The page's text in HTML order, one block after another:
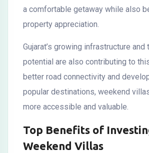
a comfortable getaway while also
property appreciation.
Gujarat’s growing infrastructure and
potential are also contributing to
better road connectivity and
popular destinations, weekend
more accessible and valuable.
Top Benefits of
Weekend Villas